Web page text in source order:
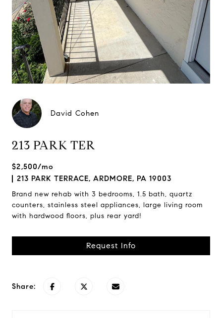
David Cohen
213 PARK TER
$2,500/mo
213 PARK TERRACE, ARDMORE, PA 19003
Brand new rehab with 3 bedrooms, 1.5 bath, quartz
counters, stainless steel appliances, large living room
with hardwood floors, plus rear yard!
Request Info
Share: